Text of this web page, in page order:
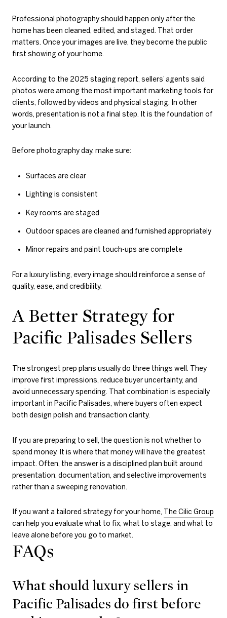
Professional photography should happen only after the
home has been cleaned, edited, and staged. That order
matters. Once your images are live, they become the public
first showing of your home.
According to the 2025 staging report, sellers’ agents said
photos were among the most important marketing tools for
clients, followed by videos and physical staging. In other
words, presentation is not a final step. It is the foundation of
your launch.
Before photography day, make sure:
Surfaces are clear
Lighting is consistent
Key rooms are staged
Outdoor spaces are cleaned and furnished appropriately
Minor repairs and paint touch-ups are complete
For a luxury listing, every image should reinforce a sense of
quality, ease, and credibility.
A Better Strategy for
Pacific Palisades Sellers
The strongest prep plans usually do three things well. They
improve first impressions, reduce buyer uncertainty, and
avoid unnecessary spending. That combination is especially
important in Pacific Palisades, where buyers often expect
both design polish and transaction clarity.
If you are preparing to sell, the question is not whether to
spend money. It is where that money will have the greatest
impact. Often, the answer is a disciplined plan built around
presentation, documentation, and selective improvements
rather than a sweeping renovation.
If you want a tailored strategy for your home, The Cilic Group
can help you evaluate what to fix, what to stage, and what to
leave alone before you go to market.
FAQs
What should luxury sellers in
Pacific Palisades do first before